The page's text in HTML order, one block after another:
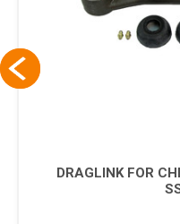
DRAGLINK FOR